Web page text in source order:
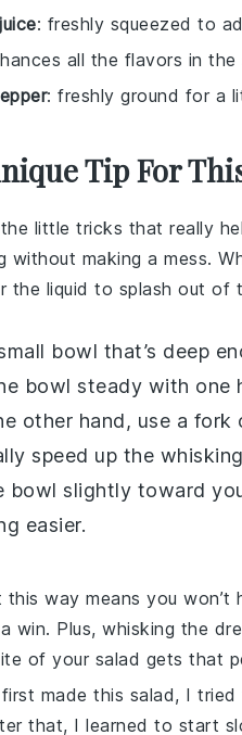
: freshly squeezed to
all the flavors in the
: freshly ground for a
Tip For
little tricks that really
without making a mess.
the liquid to splash out of
bowl that’s deep
bowl steady with one
other hand, use a
speed up the
bowl slightly toward
easier.
this way means you
win. Plus, whisking the
of your salad gets that
made this salad, I
that, I learned to start